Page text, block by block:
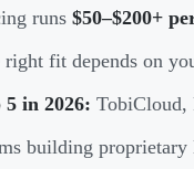
runs $50–$200+
right fit depends on
5 in 2026: TobiCloud,
building